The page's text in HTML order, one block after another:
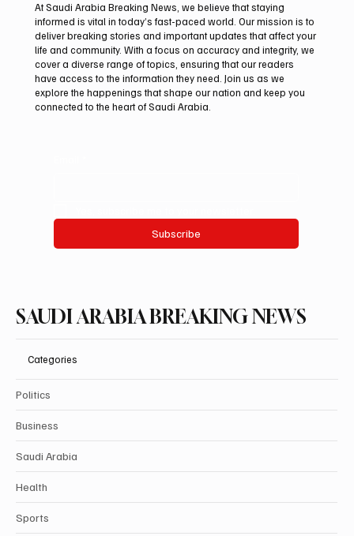
Two Gyr-Peregrine Falcons Sell for SAR
201,000 at International Falcon Breeders
Auction 2026
At Saudi Arabia Breaking News, we believe that staying
informed is vital in today’s fast-paced world. Our mission is to
deliver breaking stories and important updates that affect your
life and community. With a focus on accuracy and integrity, we
cover a diverse range of topics, ensuring that our readers
have access to the information they need. Join us as we
explore the happenings that shape our nation and keep you
connected to the heart of Saudi Arabia.
Subscribe
SAUDI ARABIA BREAKING NEWS
Categories
Politics
Business
Saudi Arabia
Health
Sports